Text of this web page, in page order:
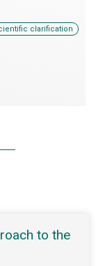
clarification
to the